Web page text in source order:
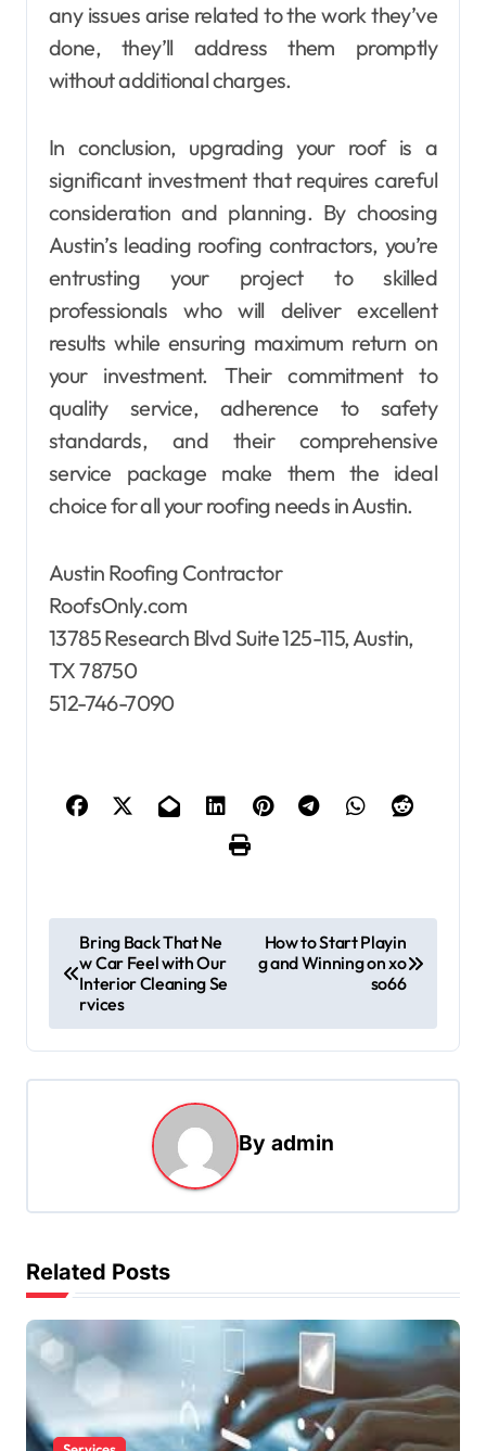
any issues arise related to the work they’ve
done, they’ll address them promptly
without additional charges.
In conclusion, upgrading your roof is a
significant investment that requires careful
consideration and planning. By choosing
Austin’s leading roofing contractors, you’re
entrusting your project to skilled
professionals who will deliver excellent
results while ensuring maximum return on
your investment. Their commitment to
quality service, adherence to safety
standards, and their comprehensive
service package make them the ideal
choice for all your roofing needs in Austin.
Austin Roofing Contractor
RoofsOnly.com
13785 Research Blvd Suite 125-115, Austin,
TX 78750
512-746-7090
o
t
n
g
a
t
i
o
Bring Back That Ne
w Car Feel with Our
Interior Cleaning Se
rvices
How to Start Playin
g and Winning on xo
so66
By admin
Related Posts